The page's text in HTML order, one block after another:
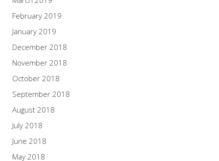
February 2019
January 2019
December 2018
November 2018
October 2018
September 2018
August 2018
July 2018
June 2018
May 2018